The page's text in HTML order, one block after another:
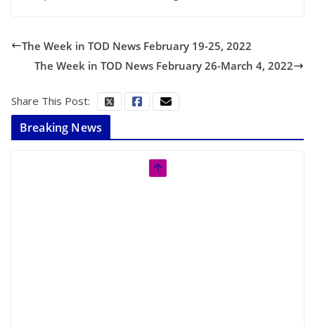
The Week in TOD News February 19-25, 2022
The Week in TOD News February 26-March 4, 2022
Share This Post:
Breaking News